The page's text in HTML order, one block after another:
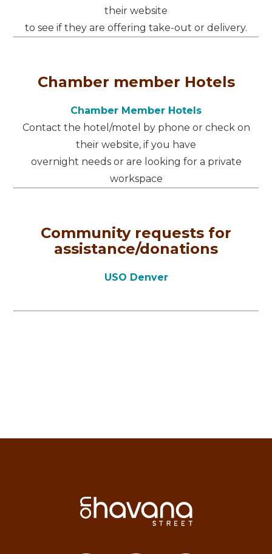
their website
to see if they are offering take-out or delivery.
Chamber member Hotels
Chamber Member Hotels
Contact the hotel/motel by phone or check on
their website, if you have
overnight needs or are looking for a private
workspace
Community requests for
assistance/donations
USO Denver